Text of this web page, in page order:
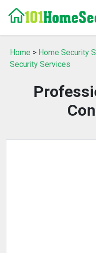
Home > Home Security
Security Services